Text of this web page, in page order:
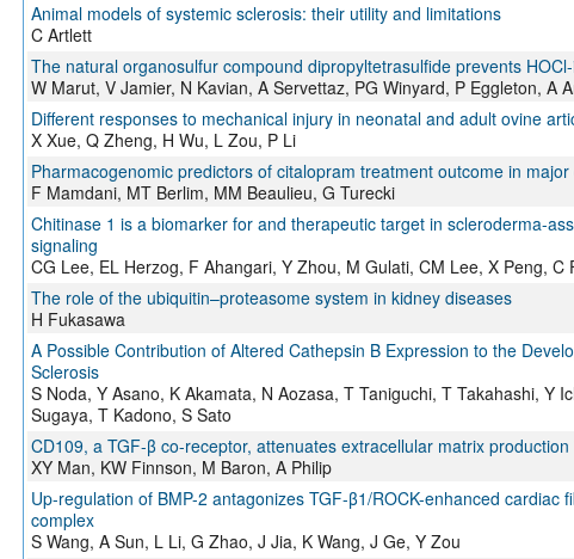
Animal models of systemic sclerosis: their utility and limitations
C Artlett
The natural organosulfur compound dipropyltetrasulfide prevents
W Marut, V Jamier, N Kavian, A Servettaz, PG Winyard, P Eggleton, A
Different responses to mechanical injury in neonatal and adult ovine
X Xue, Q Zheng, H Wu, L Zou, P Li
Pharmacogenomic predictors of citalopram treatment outcome in
F Mamdani, MT Berlim, MM Beaulieu, G Turecki
Chitinase 1 is a biomarker for and therapeutic target in scleroderma-
signaling
CG Lee, EL Herzog, F Ahangari, Y Zhou, M Gulati, CM Lee, X Peng,
The role of the ubiquitin–proteasome system in kidney diseases
H Fukasawa
A Possible Contribution of Altered Cathepsin B Expression to the
Sclerosis
S Noda, Y Asano, K Akamata, N Aozasa, T Taniguchi, T Takahashi, Y
Sugaya, T Kadono, S Sato
CD109, a TGF-β co-receptor, attenuates extracellular matrix
XY Man, KW Finnson, M Baron, A Philip
Up-regulation of BMP-2 antagonizes TGF-β1/ROCK-enhanced
complex
S Wang, A Sun, L Li, G Zhao, J Jia, K Wang, J Ge, Y Zou